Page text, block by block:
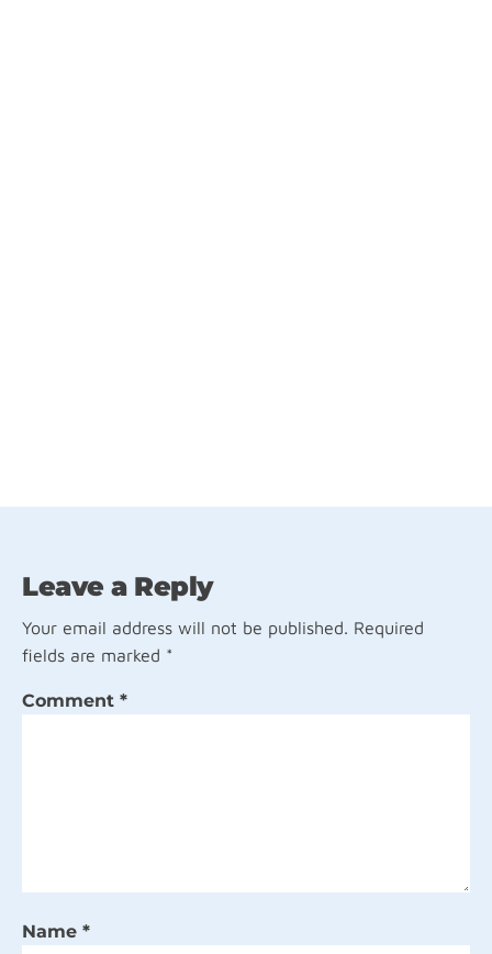
Leave a Reply
Your email address will not be published. Required
fields are marked *
Comment *
Name *